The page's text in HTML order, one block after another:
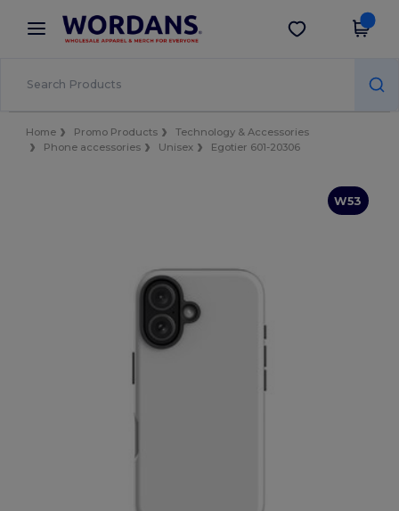
× Wordans App
Better prices on app!
Get the app
Home Promo Products
Technology & Accessories
Phone accessories
Unisex Egotier 601-20306
W53